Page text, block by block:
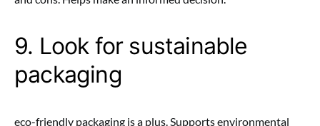
9. Look for sustainable
packaging
eco-friendly packaging is a plus. Supports environmental